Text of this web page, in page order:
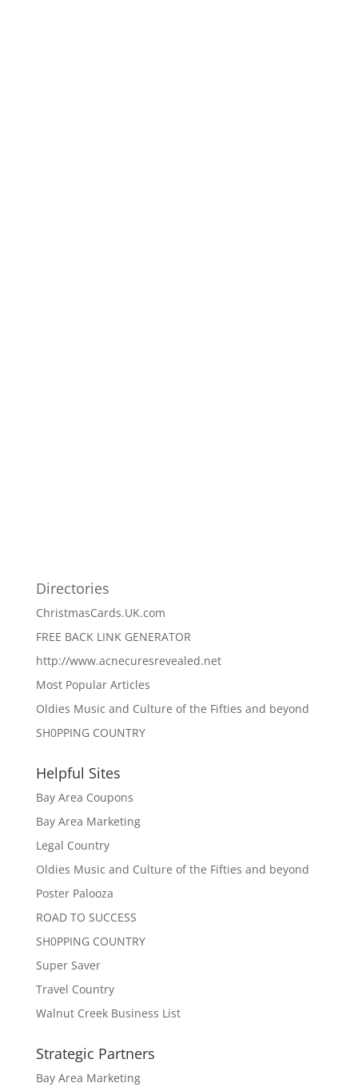
Directories
ChristmasCards.UK.com
FREE BACK LINK GENERATOR
http://www.acnecuresrevealed.net
Most Popular Articles
Oldies Music and Culture of the Fifties and beyond
SH0PPING COUNTRY
Helpful Sites
Bay Area Coupons
Bay Area Marketing
Legal Country
Oldies Music and Culture of the Fifties and beyond
Poster Palooza
ROAD TO SUCCESS
SH0PPING COUNTRY
Super Saver
Travel Country
Walnut Creek Business List
Strategic Partners
Bay Area Marketing